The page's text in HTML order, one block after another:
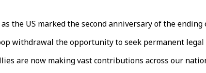
the US marked the second anniversary of the
withdrawal the opportunity to seek permanent legal
are now making vast contributions across our